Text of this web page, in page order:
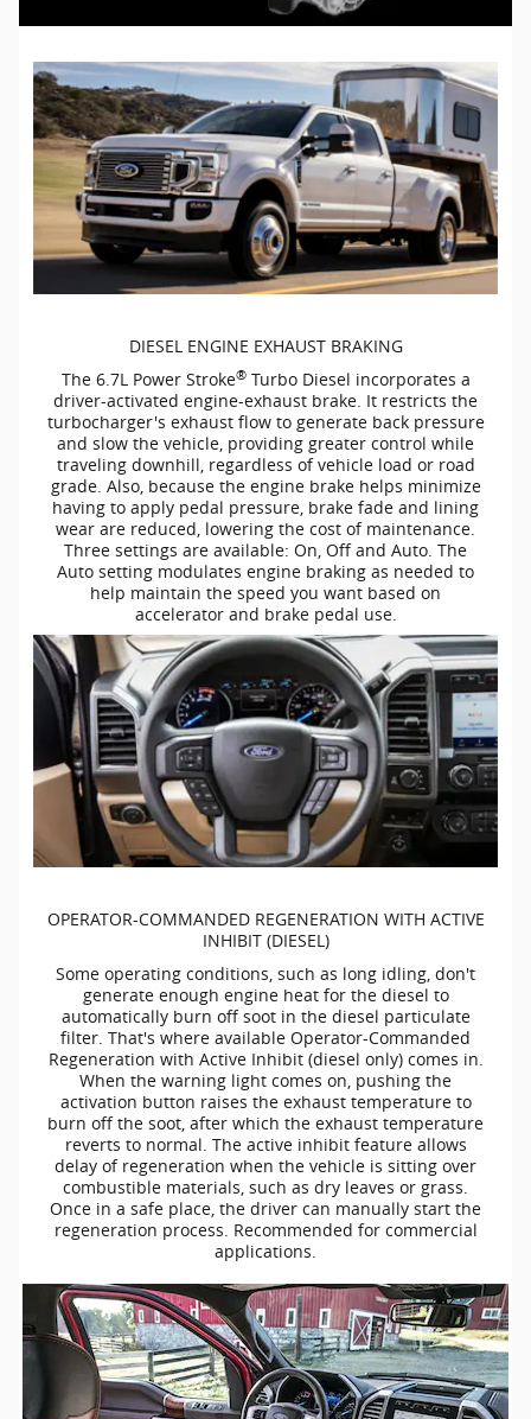
DIESEL ENGINE EXHAUST BRAKING
The 6.7L Power Stroke®Turbo Diesel incorporates a
driver-activated engine-exhaust brake. It restricts the
turbocharger's exhaust flow to generate back pressure
and slow the vehicle, providing greater control while
traveling downhill, regardless of vehicle load or road
grade. Also, because the engine brake helps minimize
having to apply pedal pressure, brake fade and lining
wear are reduced, lowering the cost of maintenance.
Three settings are available: On, Off and Auto. The
Auto setting modulates engine braking as needed to
help maintain the speed you want based on
accelerator and brake pedal use.
OPERATOR-COMMANDEDREGENERATION WITH ACTIVE
INHIBIT (DIESEL)
Some operating conditions, such as long idling, don't
generate enough engine heat for the diesel to
automatically burn off soot in the diesel particulate
filter. That's where available Operator-Commanded
Regeneration with Active Inhibit (diesel only) comes in.
When the warning light comes on, pushing the
activation button raises the exhaust temperature to
burn off the soot, after which the exhaust temperature
reverts to normal. The active inhibit feature allows
delay of regeneration when the vehicle is sitting over
combustible materials, such as dry leaves or grass.
Once in a safe place, the driver can manually start the
regeneration process. Recommended for commercial
applications.